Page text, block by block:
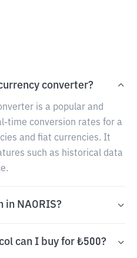
converter?
is a popular and
time conversion rates for a
and fiat currencies. It
such as historical data
in NAORIS?
can I buy for ₺500?